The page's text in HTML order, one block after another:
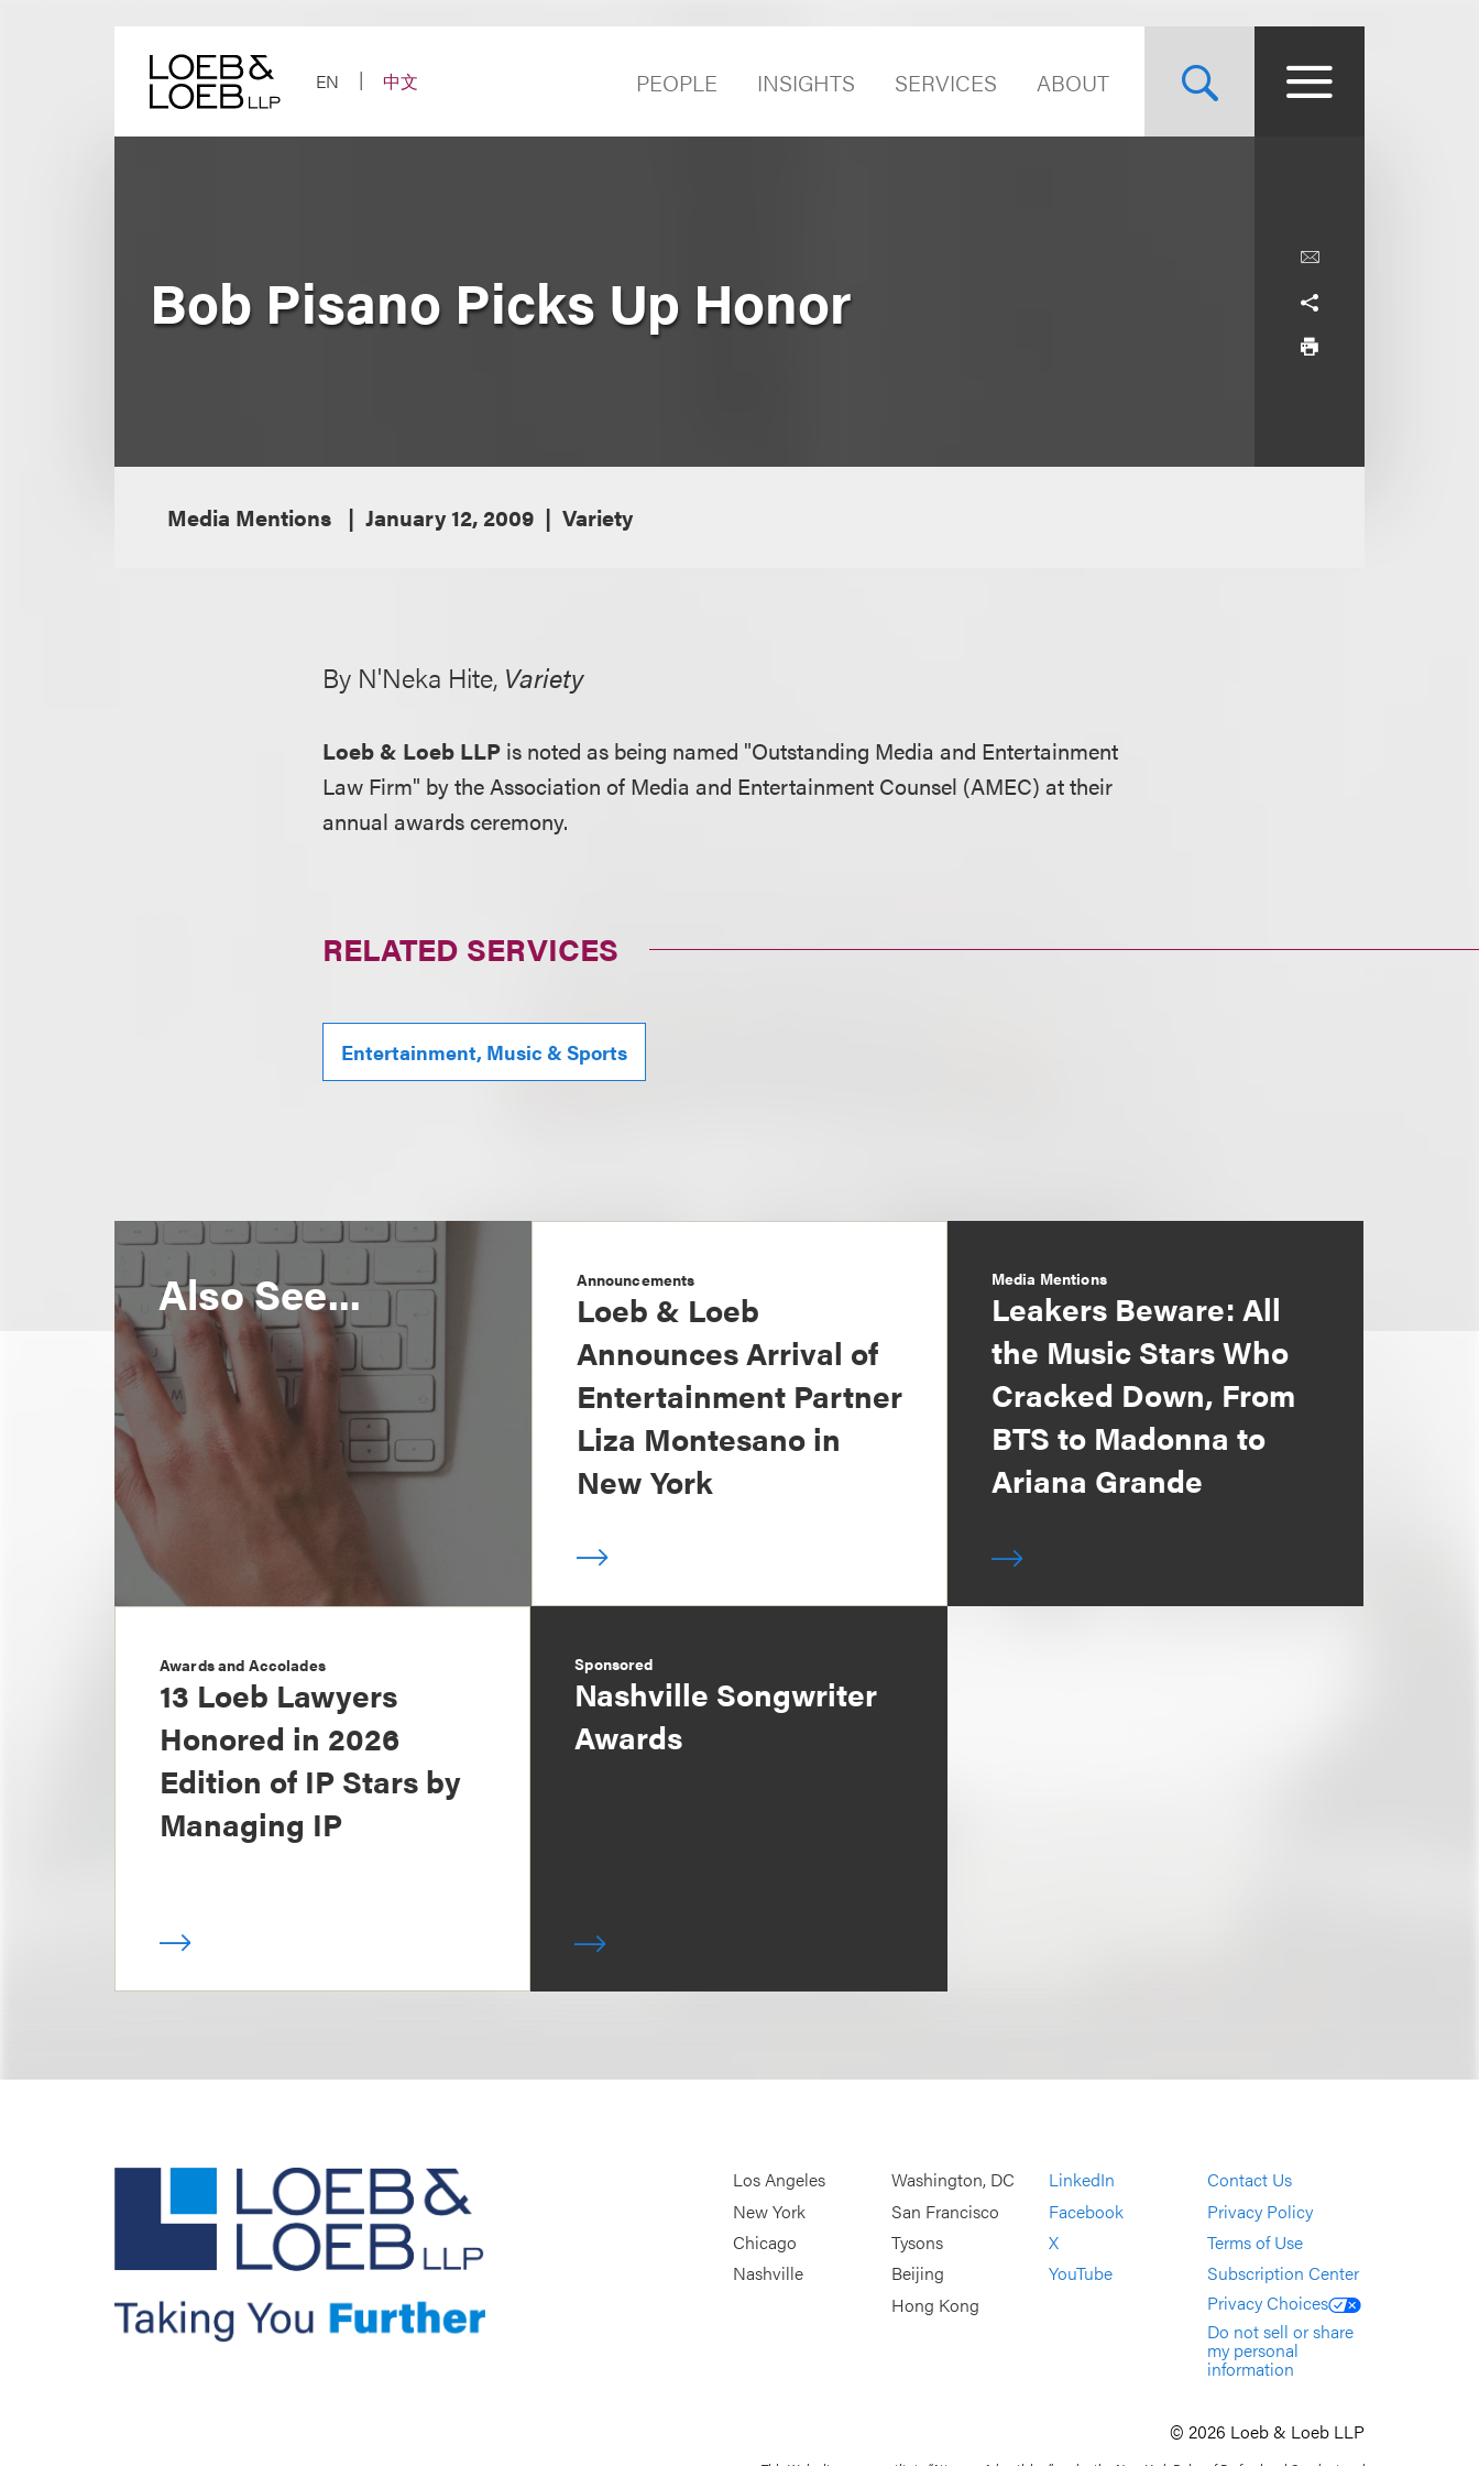
EN
中文 PEOPLE INSIGHTS SERVICES ABOUT
Bob Pisano Picks Up Honor
Media Mentions January 12, 2009 Variety
By N'Neka Hite, Variety
Loeb & Loeb LLP is noted as being named "Outstanding Media and Entertainment
Law Firm" by the Association of Media and Entertainment Counsel (AMEC) at their
annual awards ceremony.
RELATED SERVICES
Entertainment, Music & Sports
Also See... Announcements
Loeb & Loeb
Announces Arrival of
Entertainment Partner
Liza Montesano in
New York
Media Mentions
Leakers Beware: All
the Music Stars Who
Cracked Down, From
BTS to Madonna to
Ariana Grande
Awards and Accolades
13 Loeb Lawyers
Honored in 2026
Edition of IP Stars by
Managing IP
Sponsored
Nashville Songwriter
Awards
Los Angeles
New York
Chicago
Nashville
Washington, DC
San Francisco
Tysons
Beijing
Hong Kong
LinkedIn
Facebook
X
YouTube
Contact Us
Privacy Policy
Terms of Use
Subscription Center
Privacy Choices
Do not sell or share
my personal
information
© 2026 Loeb & Loeb LLP